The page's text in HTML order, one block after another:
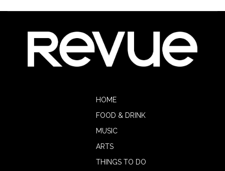
HOME
FOOD & DRINK
MUSIC
ARTS
THINGS TO DO